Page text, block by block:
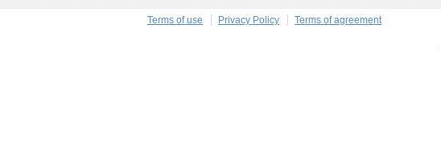
Terms of use Privacy Policy Terms of agreement